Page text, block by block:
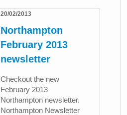
20/02/2013
Northampton
February 2013
newsletter
Checkout the new
February 2013
Northampton newsletter.
Northampton Newsletter